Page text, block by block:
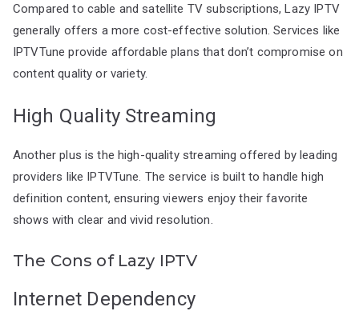
Compared to cable and satellite TV subscriptions, Lazy IPTV
generally offers a more cost-effective solution. Services like
IPTVTune provide affordable plans that don’t compromise on
content quality or variety.
High Quality Streaming
Another plus is the high-quality streaming offered by leading
providers like IPTVTune. The service is built to handle high
definition content, ensuring viewers enjoy their favorite
shows with clear and vivid resolution.
The Cons of Lazy IPTV
Internet Dependency